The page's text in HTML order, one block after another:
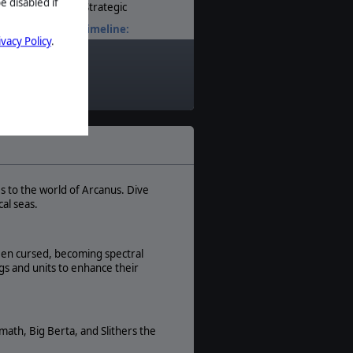
Policy.
Strategic
Timeline:
Fantasy
Play Style:
1
Multiplayer:
None
to the world of Arcanus. Dive
seas.
cursed, becoming spectral
and units to enhance their
Big Berta, and Slithers the